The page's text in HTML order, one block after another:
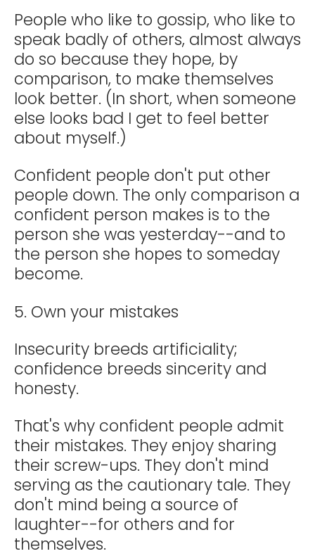
People who like to gossip, who like to
speak badly of others, almost always
do so because they hope, by
comparison, to make themselves
look better. (In short, when someone
else looks bad I get to feel better
about myself.)
Confident people don't put other
people down. The only comparison a
confident person makes is to the
person she was yesterday--and to
the person she hopes to someday
become.
5. Own your mistakes
Insecurity breeds artificiality;
confidence breeds sincerity and
honesty.
That's why confident people admit
their mistakes. They enjoy sharing
their screw-ups. They don't mind
serving as the cautionary tale. They
don't mind being a source of
laughter--for others and for
themselves.